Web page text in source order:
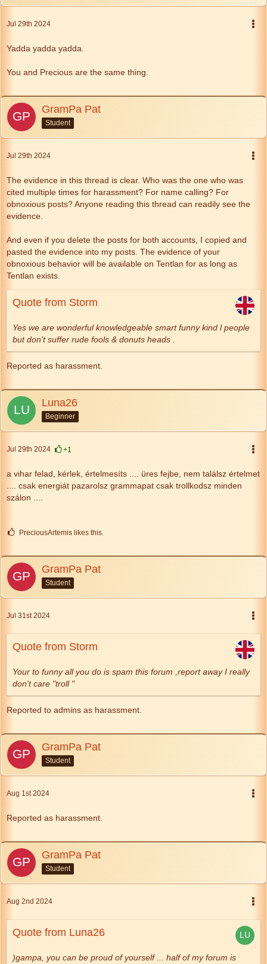
Jul 29th 2024
Yadda yadda yadda.
You and Precious are the same thing.
GramPa Pat
Student
Jul 29th 2024
The evidence in this thread is clear. Who was the one who was
cited multiple times for harassment? For name calling? For
obnoxious posts? Anyone reading this thread can readily see the
evidence.
And even if you delete the posts for both accounts, I copied and
pasted the evidence into my posts. The evidence of your
obnoxious behavior will be available on Tentlan for as long as
Tentlan exists.
Quote from Storm
Yes we are wonderful knowledgeable smart funny kind l people
but don't suffer rude fools & donuts heads .
Reported as harassment.
Luna26
Beginner
Jul 29th 2024 +1
a vihar felad, kérlek, értelmesíts
üres fejbe, nem találsz értelmet
csak energiát pazarolsz grammapat csak trollkodsz minden
szálon ....
PreciousArtemis likes this.
GramPa Pat
Student
Jul 31st 2024
Quote from Storm
Your to funny all you do is spam this forum ,report away I really
don't care "troll "
Reported to admins as harassment.
GramPa Pat
Student
Aug 1st 2024
Reported as harassment.
GramPa Pat
Student
Aug 2nd 2024
Quote from Luna26
)gampa, you can be proud of yourself ... half of my forum is